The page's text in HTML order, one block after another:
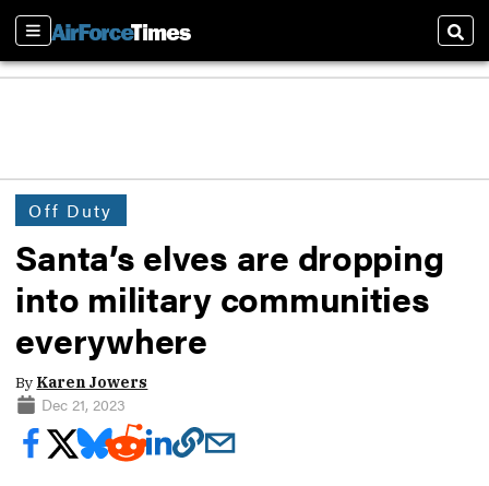
Sections
Off Duty
Santa’s elves are dropping
into military communities
everywhere
By Karen Jowers
Dec 21, 2023